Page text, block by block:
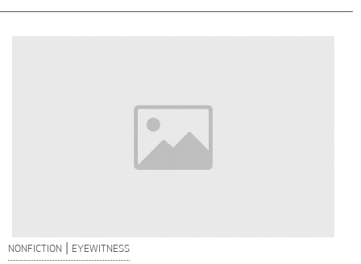
NONFICTION | EYEWITNESS